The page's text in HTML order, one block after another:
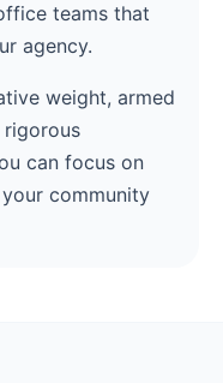
teams that
agency.
weight, armed
can focus on
community